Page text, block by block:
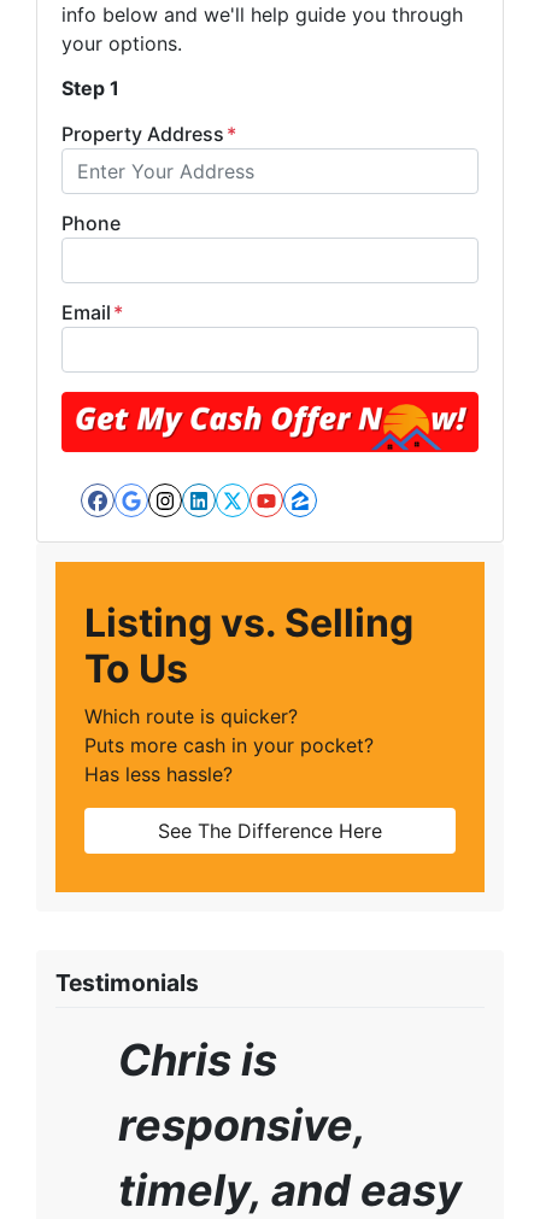
info below and we'll help guide you through
your options.
Step 1
Property Address *
Phone
Email *
Facebook
Google Business
Instagram
LinkedIn
Twitter
YouTube
Zillow
Listing vs. Selling
To Us
Which route is quicker?
Puts more cash in your pocket?
Has less hassle?
See The Difference Here
Testimonials
Chris is
responsive,
timely, and easy